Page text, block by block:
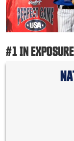
#1 IN EXPOSURE